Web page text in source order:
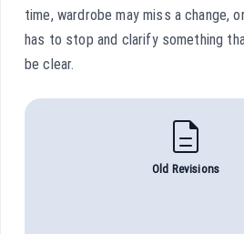
time, wardrobe may miss a change,
has to stop and clarify something
be clear.
description
Old Revisions